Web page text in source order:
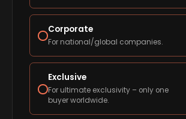
Corporate
For national/global companies.
Exclusive
For ultimate exclusivity – only one
buyer worldwide.